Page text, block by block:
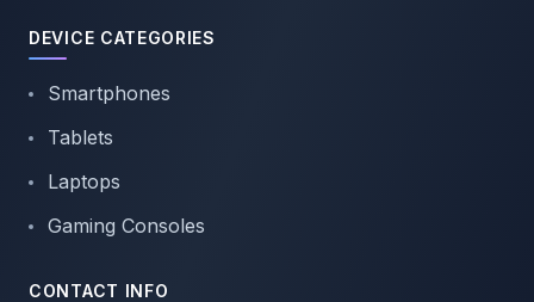
DEVICE CATEGORIES
Smartphones
Tablets
Laptops
Gaming Consoles
CONTACT INFO